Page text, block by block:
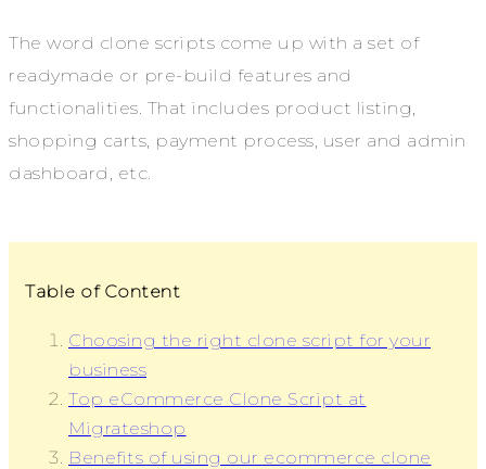
The word clone scripts come up with a set of
readymade or pre-build features and
functionalities. That includes product listing,
shopping carts, payment process, user and admin
dashboard, etc.
Table of Content
Choosing the right clone script for your
business
Top eCommerce Clone Script at
Migrateshop
Benefits of using our ecommerce clone